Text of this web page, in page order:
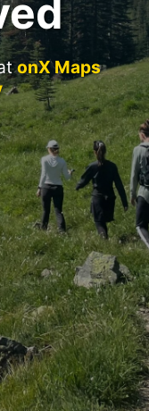
onX Maps